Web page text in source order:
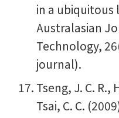
in a ubiquitous
Australasian
Technology,
journal).
Tseng, J. C. R.,
Tsai, C. C.